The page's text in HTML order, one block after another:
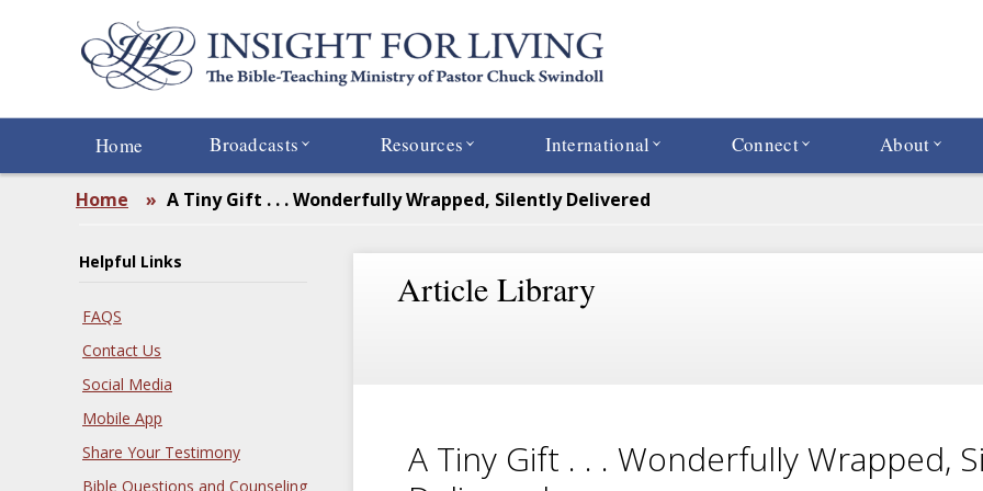
Home Broadcasts Resources International Connect About
Home » A Tiny Gift . . . Wonderfully Wrapped, Silently Delivered
Helpful Links
FAQS
Contact Us
Social Media
Mobile App
Share Your Testimony
Bible Questions and Counseling
Article Library
A Tiny Gift . . . Wonderfully Wrapped,